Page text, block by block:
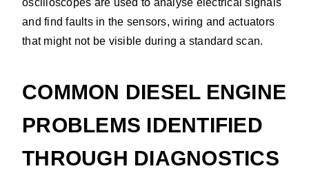
and find faults in the sensors, wiring and actuators
that might not be visible during a standard scan.
COMMON DIESEL ENGINE
PROBLEMS IDENTIFIED
THROUGH DIAGNOSTICS